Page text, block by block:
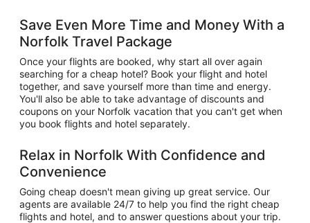
Save Even More Time and Money With a
Norfolk Travel Package
Once your flights are booked, why start all over again
searching for a cheap hotel? Book your flight and hotel
together, and save yourself more than time and energy.
You'll also be able to take advantage of discounts and
coupons on your Norfolk vacation that you can't get when
you book flights and hotel separately.
Relax in Norfolk With Confidence and
Convenience
Going cheap doesn't mean giving up great service. Our
agents are available 24/7 to help you find the right cheap
flights and hotel, and to answer questions about your trip.